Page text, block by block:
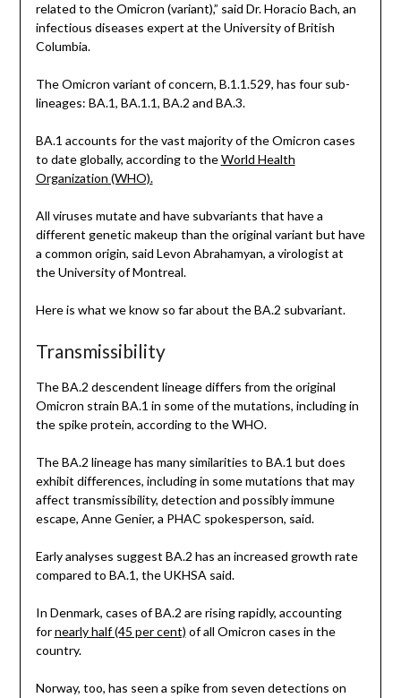
related to the Omicron (variant),” said Dr. Horacio Bach, an
infectious diseases expert at the University of British
Columbia.
The Omicron variant of concern, B.1.1.529, has four sub-
lineages: BA.1, BA.1.1, BA.2 and BA.3.
BA.1 accounts for the vast majority of the Omicron cases
to date globally, according to theWorld Health
Organization (WHO).
All viruses mutate and have subvariants that have a
different genetic makeup than the original variant but have
a common origin, said Levon Abrahamyan, a virologist at
the University of Montreal.
Here is what we know so far about the BA.2 subvariant.
Transmissibility
The BA.2 descendent lineage differs from the original
Omicron strain BA.1 in some of the mutations, including in
the spike protein, according to the WHO.
The BA.2 lineage has many similarities to BA.1 but does
exhibit differences, including in some mutations that may
affect transmissibility, detection and possibly immune
escape, Anne Genier, a PHAC spokesperson, said.
Early analyses suggest BA.2 has an increased growth rate
compared to BA.1, the UKHSA said.
In Denmark, cases of BA.2 are rising rapidly, accounting
fornearly half (45 per cent) of all Omicron cases in the
country.
Norway, too, has seen a spike from seven detections on